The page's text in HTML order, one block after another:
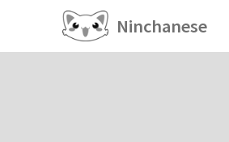
Ninchanese